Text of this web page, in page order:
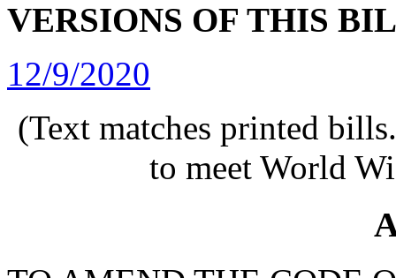
VERSIONS OF THIS
12/9/2020
(Text matches printed
to meet World